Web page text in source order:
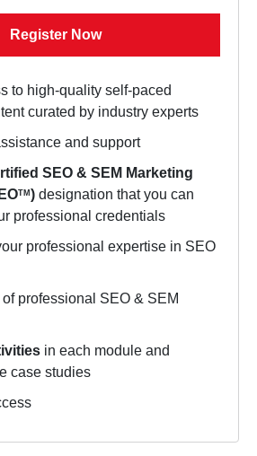
Register Now
to high-quality self-paced
curated by industry experts
and support
SEO & SEM Marketing
TM ) designation that you can
professional credentials
professional expertise in SEO
professional SEO & SEM
in each module and
case studies